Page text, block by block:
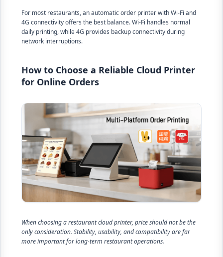
For most restaurants, an automatic order printer with Wi-Fi and
4G connectivity offers the best balance. Wi-Fi handles normal
daily printing, while 4G provides backup connectivity during
network interruptions.
How to Choose a Reliable Cloud Printer
for Online Orders
When choosing a restaurant cloud printer, price should not be the
only consideration. Stability, usability, and compatibility are far
more important for long-term restaurant operations.